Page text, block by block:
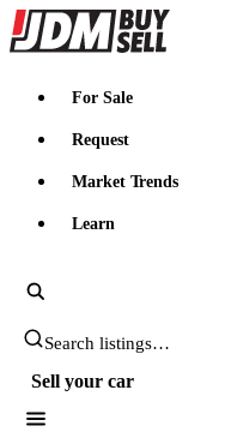
JDMBUYSELL
For Sale
Request
Market Trends
Learn
Search JDM listings
Sell your car